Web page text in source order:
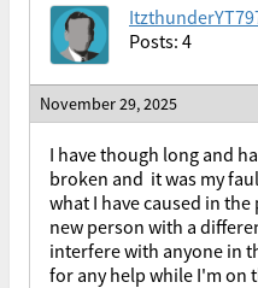
Posts: 4
November 29, 2025
I have though long and
broken and it was my
what I have caused in
new person with a
interfere with anyone in
for any help while I'm on